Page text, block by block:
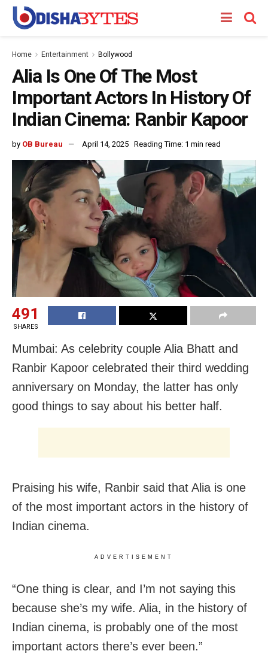
Home Entertainment Bollywood
Alia Is One Of The Most
Important Actors In History Of
Indian Cinema: Ranbir Kapoor
by OB Bureau April 14, 2025 Reading Time: 1 min read
491
SHARES
Mumbai: As celebrity couple Alia Bhatt and
Ranbir Kapoor celebrated their third wedding
anniversary on Monday, the latter has only
good things to say about his better half.
Praising his wife, Ranbir said that Alia is one
of the most important actors in the history of
Indian cinema.
ADVERTISEMENT
“One thing is clear, and I’m not saying this
because she’s my wife. Alia, in the history of
Indian cinema, is probably one of the most
important actors there’s ever been.”